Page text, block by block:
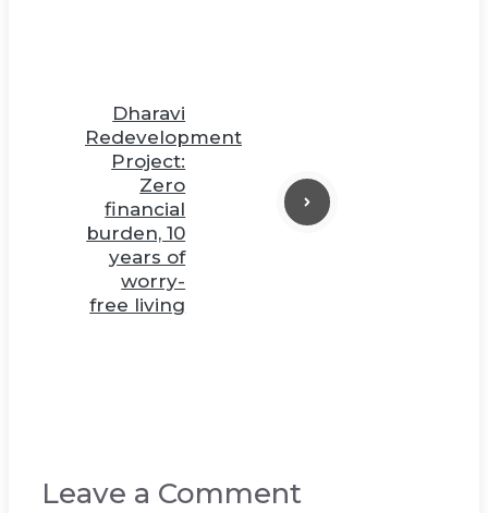
Dharavi
Redevelopment
Project:
Zero
financial
burden, 10
years of
worry-
free living
Leave a Comment